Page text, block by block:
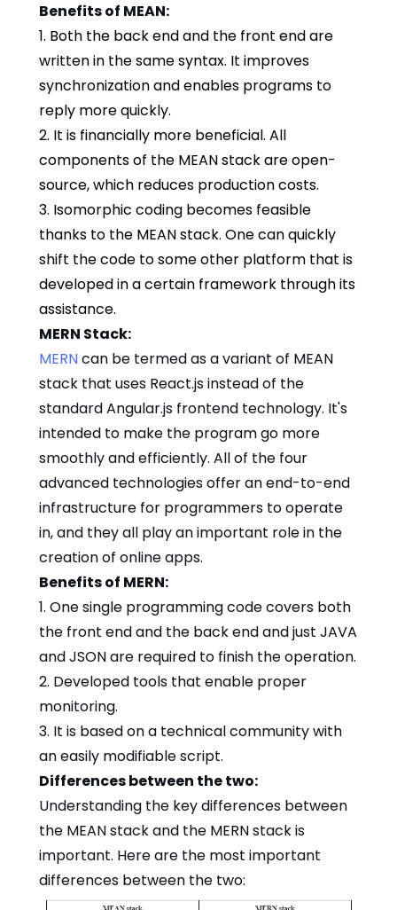
Benefits of MEAN:
1. Both the back end and the front end are
written in the same syntax. It improves
synchronization and enables programs to
reply more quickly.
2. It is financially more beneficial. All
components of the MEAN stack are open-
source, which reduces production costs.
3. Isomorphic coding becomes feasible
thanks to the MEAN stack. One can quickly
shift the code to some other platform that is
developed in a certain framework through its
assistance.
MERN Stack:
MERNcan be termed as a variant of MEAN
stack that uses React.js instead of the
standard Angular.js frontend technology. It's
intended to make the program go more
smoothly and efficiently. All of the four
advanced technologies offer an end-to-end
infrastructure for programmers to operate
in, and they all play an important role in the
creation of online apps.
Benefits of MERN:
1. One single programming code covers both
the front end and the back end and just JAVA
and JSON are required to finish the operation.
2. Developed tools that enable proper
monitoring.
3. It is based on a technical community with
an easily modifiable script.
Differences between the two:
Understanding the key differences between
the MEAN stack and the MERN stack is
important. Here are the most important
differences between the two: